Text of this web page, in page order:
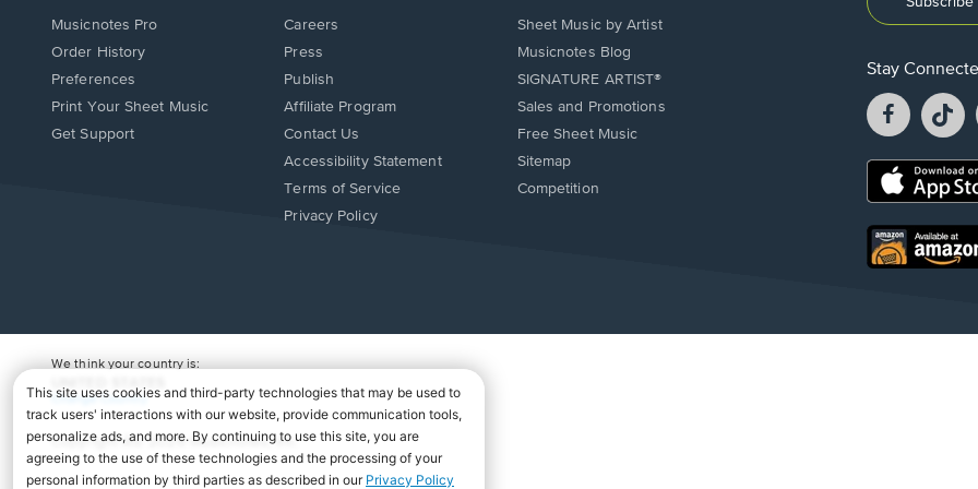
Musicnotes Pro
Order History
Preferences
Print Your Sheet Music
Opens
Get Support
Careers
Press
Publish
Affiliate Program
Opens
in
window.
Contact Us
Opens
in
Accessibility Statement
Terms of Service
Privacy Policy
Sheet Music by Artist
Musicnotes Blog
SIGNATURE ARTIST®
Sales and Promotions
Free Sheet Music
Sitemap
Competition
Stay
Facebook
opens
a
new
a
Opens
new
window.
Opens
in
We think your country is:
Change Country
Copyright Â© 2026 Musicnotes, Inc.